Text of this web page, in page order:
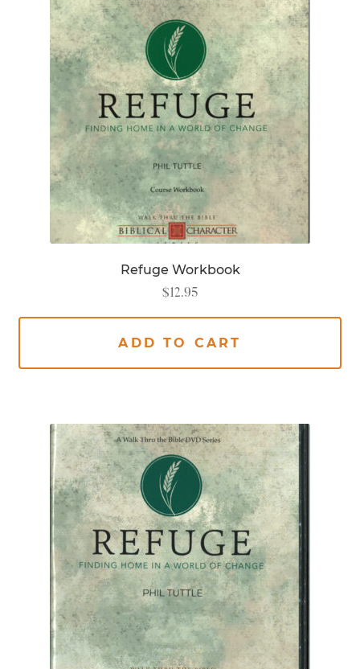
Refuge Workbook
$12.95
ADD TO CART